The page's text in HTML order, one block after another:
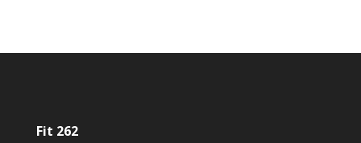
Fit 262